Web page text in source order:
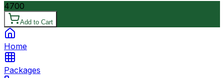
4700
Add to Cart
Home
Packages